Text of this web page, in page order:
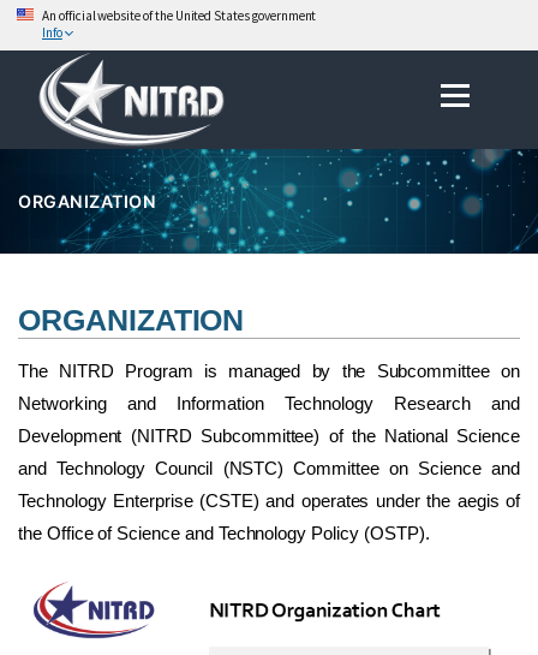
An official website of the United States government
Info
content
Menu
ORGANIZATION
ORGANIZATION
The NITRD Program is managed by the Subcommittee on
Networking and Information Technology Research and
Development (NITRD Subcommittee) of the National Science
and Technology Council (NSTC) Committee on Science and
Technology Enterprise (CSTE) and operates under the aegis of
the Office of Science and Technology Policy (OSTP).